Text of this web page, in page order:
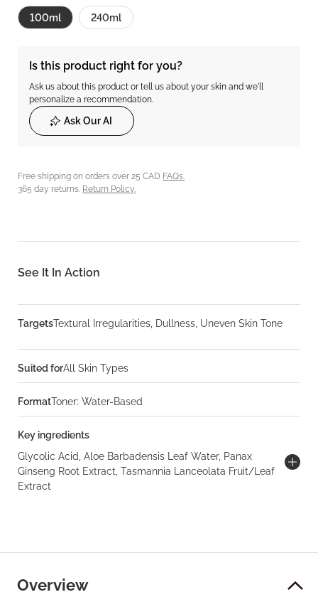
100ml 240ml
Is this product right for you?
Ask us about this product or tell us about your skin and we'll
personalize a recommendation.
Ask Our AI
Free shipping on orders over 25 CAD FAQs.
365 day returns. Return Policy.
See It In Action
TargetsTextural Irregularities, Dullness, Uneven Skin Tone
Suited forAll Skin Types
FormatToner: Water-Based
Key ingredients
Glycolic Acid, Aloe Barbadensis Leaf Water, Panax
Ginseng Root Extract, Tasmannia Lanceolata Fruit/Leaf
Extract
Overview